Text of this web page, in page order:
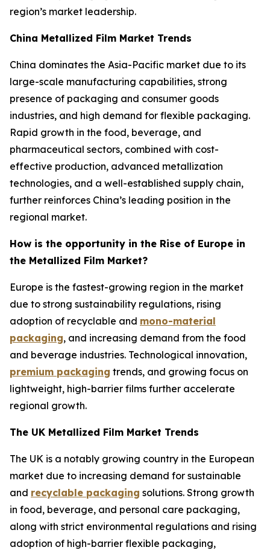
region’s market leadership.
China Metallized Film Market Trends
China dominates the Asia-Pacific market due to its
large-scale manufacturing capabilities, strong
presence of packaging and consumer goods
industries, and high demand for flexible packaging.
Rapid growth in the food, beverage, and
pharmaceutical sectors, combined with cost-
effective production, advanced metallization
technologies, and a well-established supply chain,
further reinforces China’s leading position in the
regional market.
How is the opportunity in the Rise of Europe in
the Metallized Film Market?
Europe is the fastest-growing region in the market
due to strong sustainability regulations, rising
adoption of recyclable and mono-material
packaging, and increasing demand from the food
and beverage industries. Technological innovation,
premium packaging trends, and growing focus on
lightweight, high-barrier films further accelerate
regional growth.
The UK Metallized Film Market Trends
The UK is a notably growing country in the European
market due to increasing demand for sustainable
and recyclable packaging solutions. Strong growth
in food, beverage, and personal care packaging,
along with strict environmental regulations and rising
adoption of high-barrier flexible packaging,